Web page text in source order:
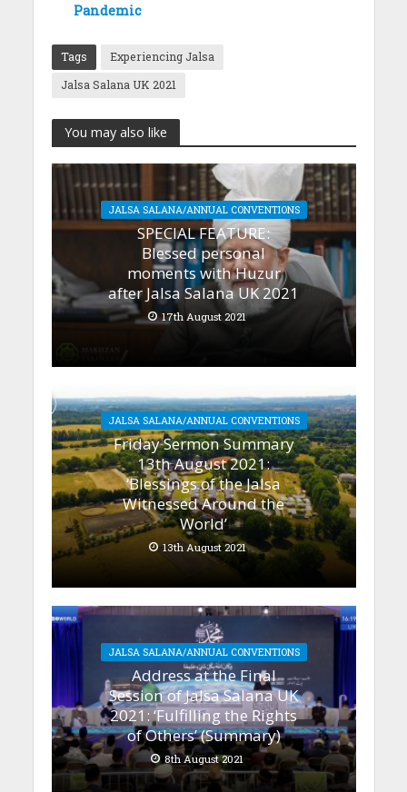
Pandemic
Tags
Experiencing Jalsa
Jalsa Salana UK 2021
You may also like
JALSA SALANA/ANNUAL CONVENTIONS
SPECIAL FEATURE:
Blessed personal
moments with Huzur
after Jalsa Salana UK 2021
17th August 2021
JALSA SALANA/ANNUAL CONVENTIONS
Friday Sermon Summary
13th August 2021:
‘Blessings of the Jalsa
Witnessed Around the
World’
13th August 2021
JALSA SALANA/ANNUAL CONVENTIONS
Address at the Final
Session of Jalsa Salana UK
2021: ‘Fulfilling the Rights
of Others’ (Summary)
8th August 2021